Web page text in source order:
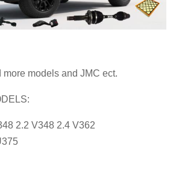
models and JMC ect.
2.2 V348 2.4 V362